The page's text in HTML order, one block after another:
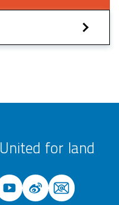
United for land